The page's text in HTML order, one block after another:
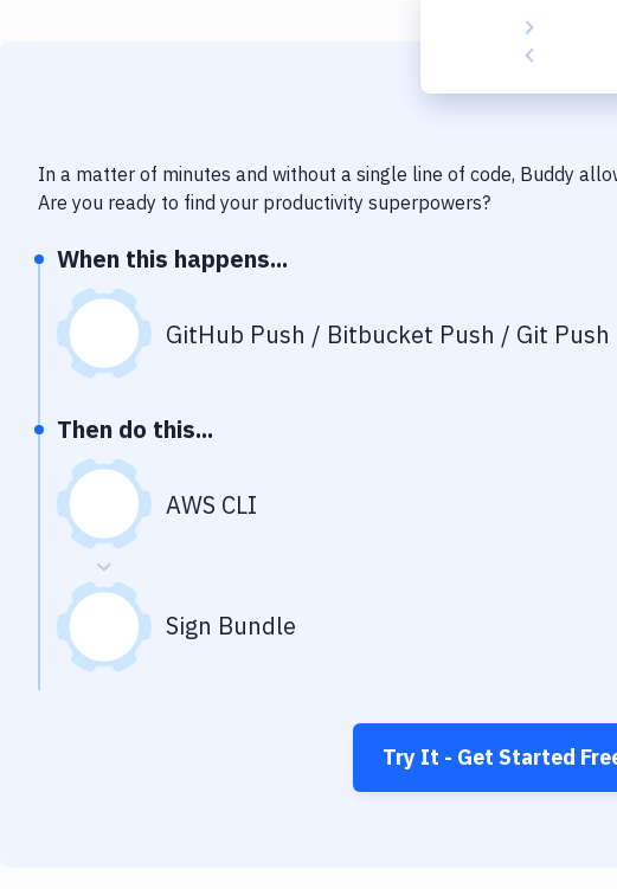
In a matter of minutes and without a single line of code, Buddy
Are you ready to find your productivity superpowers?
When this happens...
GitHub Push / Bitbucket Push / Git Push
Then do this...
AWS CLI
Sign Bundle
Try It - Get Started